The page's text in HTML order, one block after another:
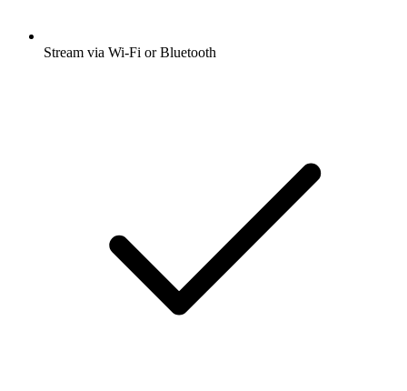
Stream via Wi-Fi or Bluetooth